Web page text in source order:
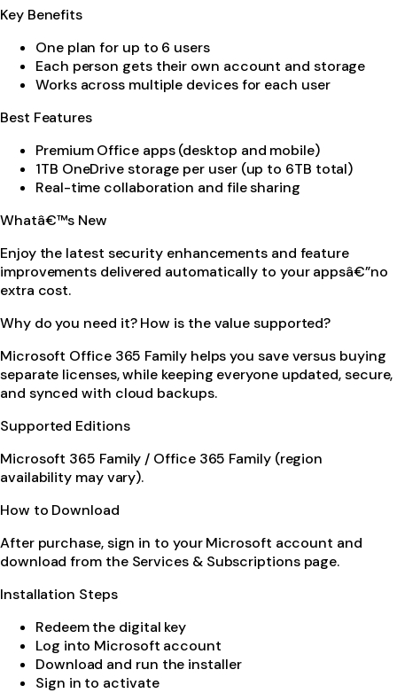
Key Benefits
One plan for up to 6 users
Each person gets their own account and storage
Works across multiple devices for each user
Best Features
Premium Office apps (desktop and mobile)
1TB OneDrive storage per user (up to 6TB total)
Real-time collaboration and file sharing
Whatâ€™s New
Enjoy the latest security enhancements and feature
improvements delivered automatically to your appsâ€”no
extra cost.
Why do you need it? How is the value supported?
Microsoft Office 365 Family helps you save versus buying
separate licenses, while keeping everyone updated, secure,
and synced with cloud backups.
Supported Editions
Microsoft 365 Family / Office 365 Family (region
availability may vary).
How to Download
After purchase, sign in to your Microsoft account and
download from the Services & Subscriptions page.
Installation Steps
Redeem the digital key
Log into Microsoft account
Download and run the installer
Sign in to activate